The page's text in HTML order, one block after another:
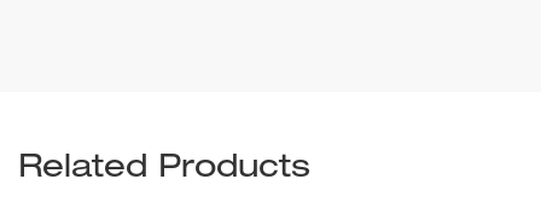
Related Products